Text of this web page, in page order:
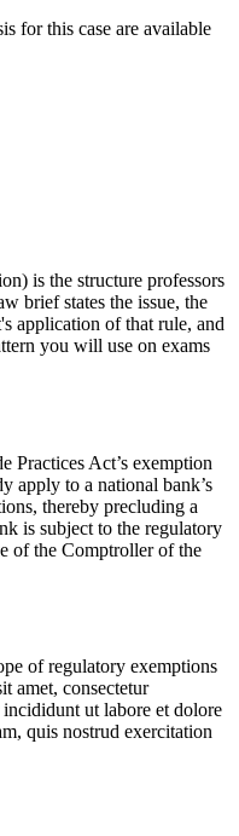
for this case are available
is the structure professors
brief states the issue, the
application of that rule, and
you will use on exams
Practices Act’s exemption
apply to a national bank’s
thereby precluding a
is subject to the regulatory
of the Comptroller of the
of regulatory exemptions
amet, consectetur
ut labore et dolore
quis nostrud exercitation